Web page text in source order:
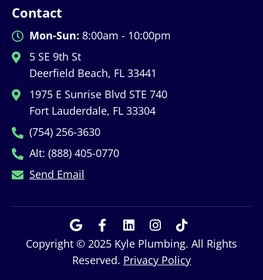
Contact
Mon-Sun: 8:00am - 10:00pm
5 SE 9th St
Deerfield Beach, FL 33441
1975 E Sunrise Blvd STE 740
Fort Lauderdale, FL 33304
(754) 256-3630
Alt: (888) 405-0770
Send Email
Copyright © 2025 Kyle Plumbing. All Rights
Reserved. Privacy Policy